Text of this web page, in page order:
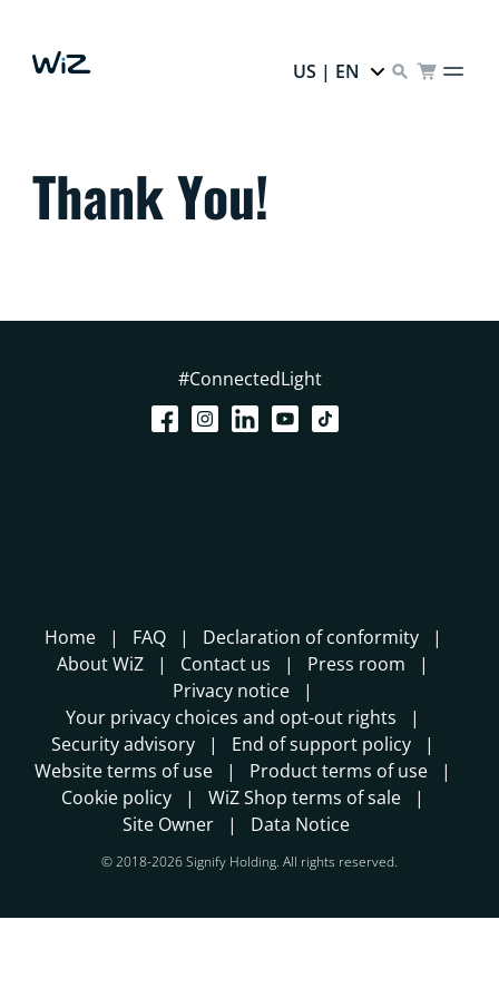
US | EN
Thank You!
#ConnectedLight
Home FAQ
Declaration of conformity
About WiZ
Contact us
Press room
Privacy notice
Your privacy choices and opt-out rights
Security advisory
End of support policy
Website terms of use
Product terms of use
Cookie policy
WiZ Shop terms of sale
Site Owner
Data Notice
© 2018-2026 Signify Holding. All rights reserved.